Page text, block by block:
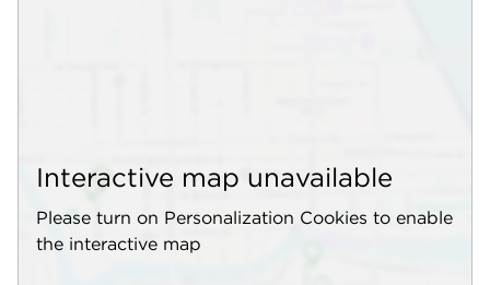
Interactive map unavailable
Please turn on Personalization Cookies to enable
the interactive map